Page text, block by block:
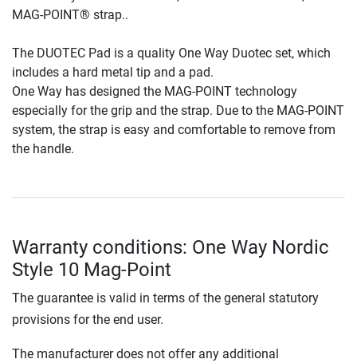
MAG-POINT® strap..
The DUOTEC Pad is a quality One Way Duotec set, which
includes a hard metal tip and a pad.
One Way has designed the MAG-POINT technology
especially for the grip and the strap. Due to the MAG-POINT
system, the strap is easy and comfortable to remove from
the handle.
Warranty conditions: One Way Nordic
Style 10 Mag-Point
The guarantee is valid in terms of the general statutory
provisions for the end user.
The manufacturer does not offer any additional